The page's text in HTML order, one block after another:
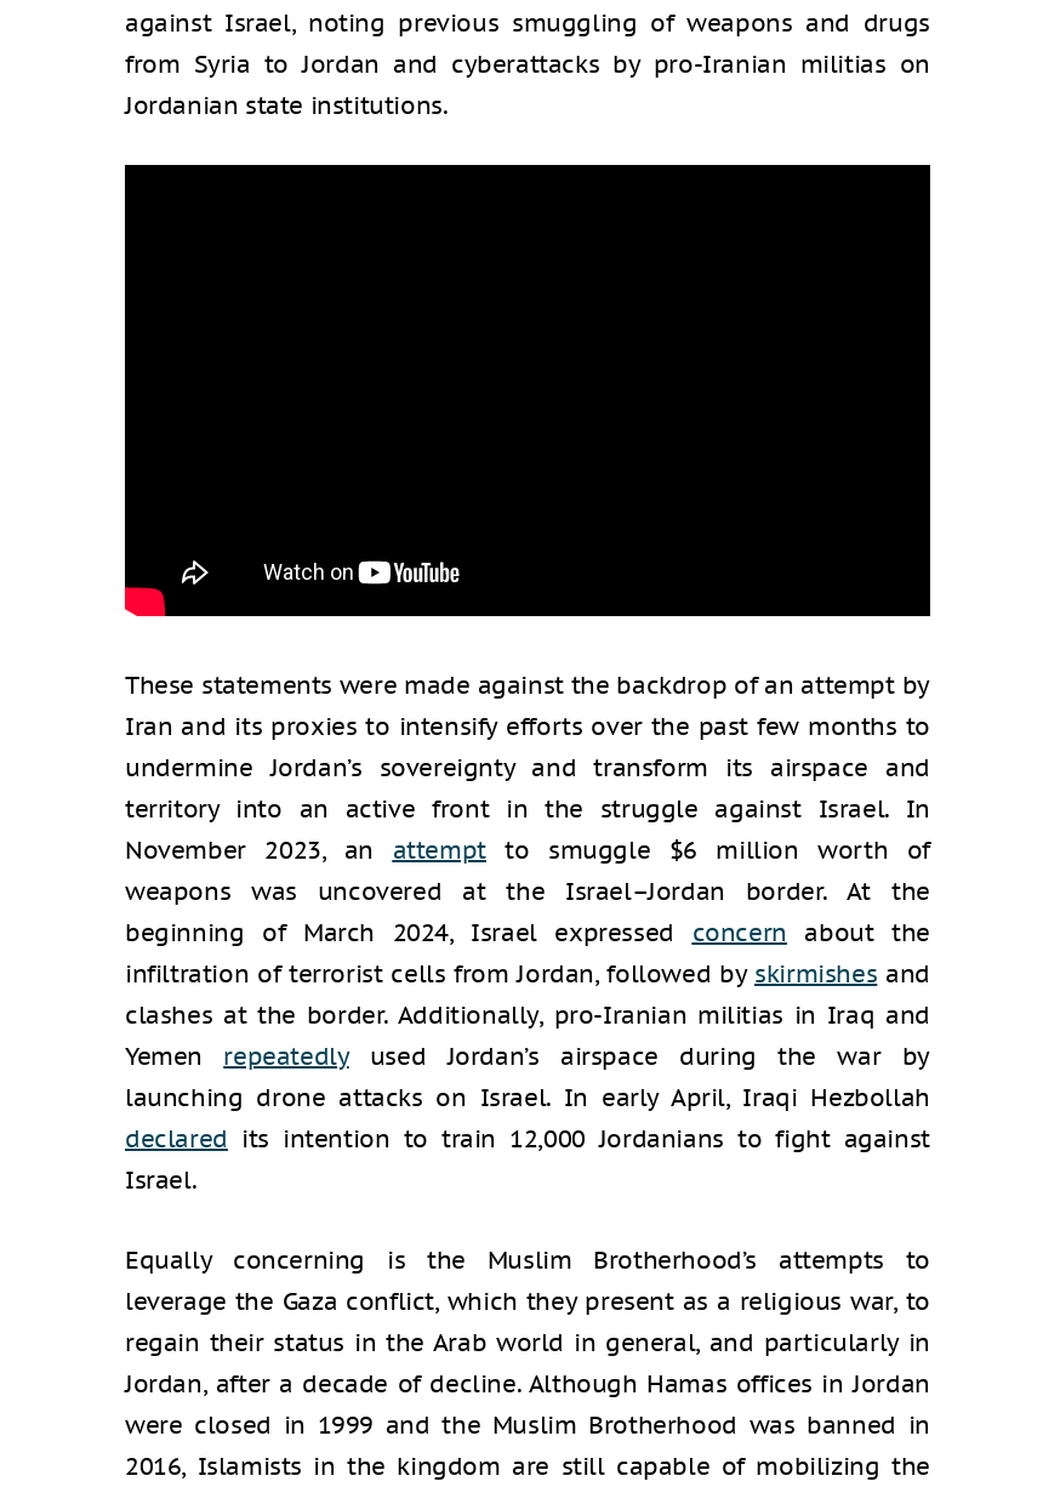
against Israel, noting previous smuggling of weapons and drugs
from Syria to Jordan and cyberattacks by pro-Iranian militias on
Jordanian state institutions.
These statements were made against the backdrop of an attempt by
Iran and its proxies to intensify efforts over the past few months to
undermine Jordan’s sovereignty and transform its airspace and
territory into an active front in the struggle against Israel. In
November 2023, an attemptto smuggle $6 million worth of
weapons was uncovered at the Israel–Jordan border. At the
beginning of March 2024, Israel expressed concern about the
infiltration of terrorist cells from Jordan, followed by skirmishes and
clashes at the border. Additionally, pro-Iranian militias in Iraq and
Yemen repeatedlyused Jordan’s airspace during the war by
launching drone attacks on Israel. In early April, Iraqi Hezbollah
declared its intention to train 12,000 Jordanians to fight against
Israel.
Equally concerning is the Muslim Brotherhood’s attempts to
leverage the Gaza conflict, which they present as a religious war, to
regain their status in the Arab world in general, and particularly in
Jordan, after a decade of decline. Although Hamas offices in Jordan
were closed in 1999 and the Muslim Brotherhood was banned in
2016, Islamists in the kingdom are still capable of mobilizing the